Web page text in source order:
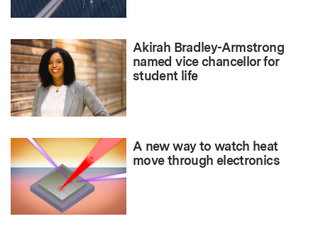
Akirah Bradley-Armstrong
named vice chancellor for
student life
A new way to watch heat
move through electronics